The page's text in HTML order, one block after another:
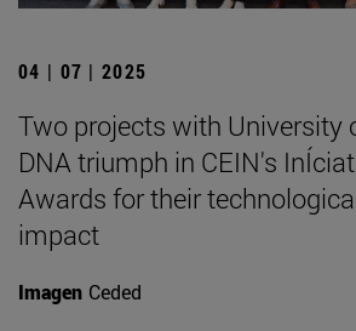
04 | 07 | 2025
Two projects with University
DNA triumph in CEIN's
Awards for their
impact
Imagen Ceded